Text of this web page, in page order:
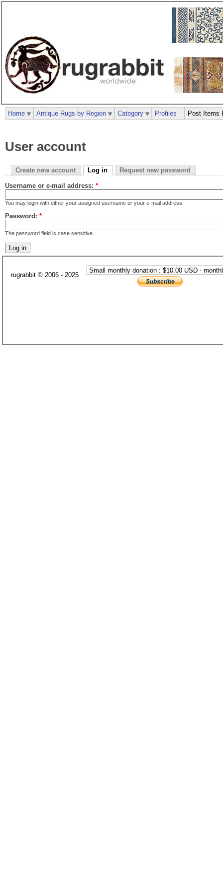
User account
Create new account Log in Request new password
Username or e-mail address: *
You may login with either your assigned username or your e-mail address.
Password: *
The password field is case sensitive.
Home Antique Rugs by Region Category Profiles Post Items
rugrabbit © 2006 - 2025